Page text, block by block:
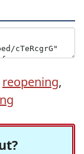
reopening,